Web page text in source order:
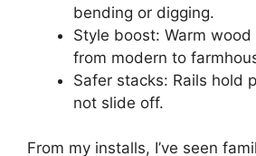
bending or digging.
Style boost: Warm
from modern to
Safer stacks: Rails hold
not slide off.
From my installs, I’ve seen